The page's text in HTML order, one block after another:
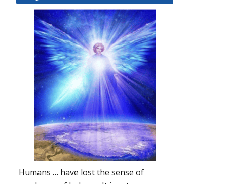
Humans … have lost the sense of